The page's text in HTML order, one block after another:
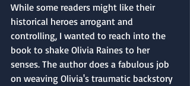
While some readers might like their
historical heroes arrogant and
controlling, I wanted to reach into the
book to shake Olivia Raines to her
senses. The author does a fabulous job
on weaving Olivia's traumatic backstory